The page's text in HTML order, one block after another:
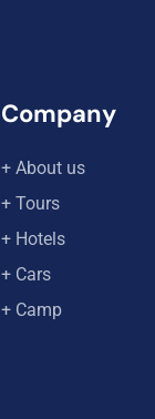
Company
+ About us
+ Tours
+ Hotels
+ Cars
+ Camp